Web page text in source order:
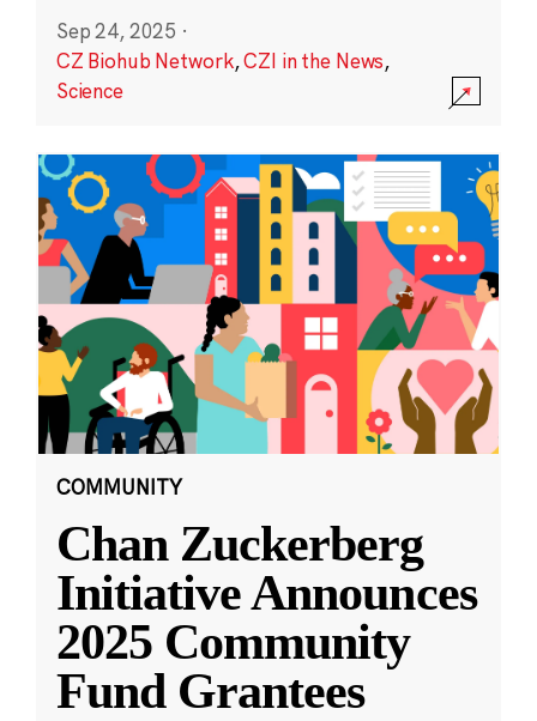
Sep 24, 2025 ·
CZ Biohub Network,CZI in the News,
Science
COMMUNITY
Chan Zuckerberg
Initiative Announces
2025 Community
Fund Grantees